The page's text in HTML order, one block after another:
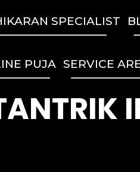
SPECIALIST
PUJA SERVICE